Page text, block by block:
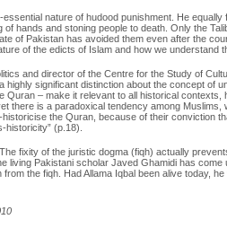
nature of hudood punishment. He equally
hands and stoning people to death. Only the
of Pakistan has avoided them even after the
of the edicts of Islam and how we understand
and director of the Centre for the Study of
highly significant distinction about the concept of
Quran – make it relevant to all historical contexts,
there is a paradoxical tendency among Muslims,
the Quran, because of their conviction
(p.18).
fixity of the juristic dogma (fiqh) actually
living Pakistani scholar Javed Ghamidi has
the fiqh. Had Allama Iqbal been alive today,